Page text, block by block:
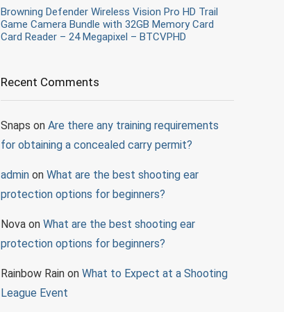
Browning Defender Wireless Vision Pro HD Trail
Game Camera Bundle with 32GB Memory Card
Card Reader – 24 Megapixel – BTCVPHD
Recent Comments
Snaps on Are there any training requirements
for obtaining a concealed carry permit?
admin on What are the best shooting ear
protection options for beginners?
Nova on What are the best shooting ear
protection options for beginners?
Rainbow Rain on What to Expect at a Shooting
League Event